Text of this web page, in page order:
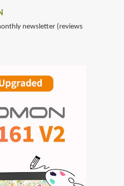
newsletter (reviews